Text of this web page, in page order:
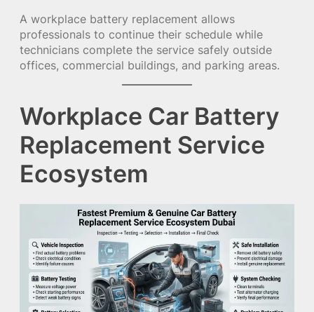
A workplace battery replacement allows
professionals to continue their schedule while
technicians complete the service safely outside
offices, commercial buildings, and parking areas.
Workplace Car Battery
Replacement Service
Ecosystem